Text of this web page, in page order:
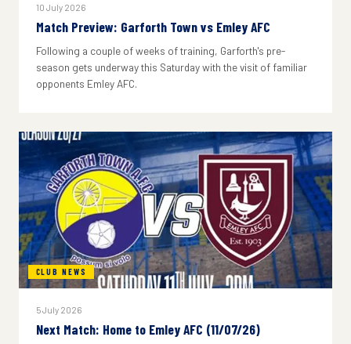
10 July 2026
Match Preview: Garforth Town vs Emley AFC
Following a couple of weeks of training, Garforth's pre-
season gets underway this Saturday with the visit of familiar
opponents Emley AFC.
CLUB NEWS
5 July 2026
Next Match: Home to Emley AFC (11/07/26)